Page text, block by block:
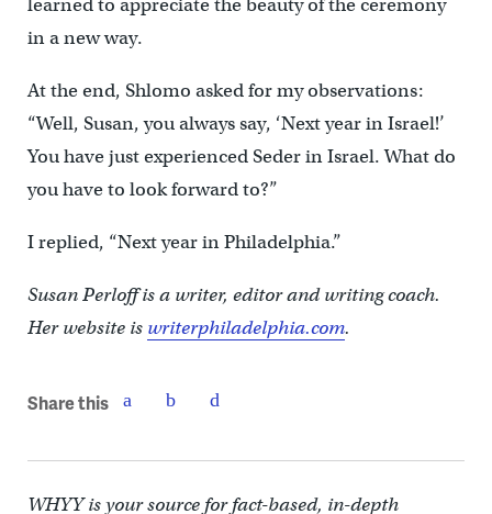
learned to appreciate the beauty of the ceremony
in a new way.
At the end, Shlomo asked for my observations:
“Well, Susan, you always say, ‘Next year in Israel!’
You have just experienced Seder in Israel. What do
you have to look forward to?”
I replied, “Next year in Philadelphia.”
Susan Perloff is a writer, editor and writing coach.
Her website is writerphiladelphia.com.
Share this
WHYY is your source for fact-based, in-depth